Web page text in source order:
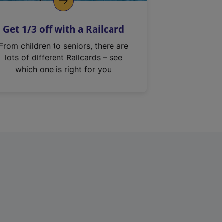
Get 1/3 off with a Railcard
From children to seniors, there are
lots of different Railcards – see
which one is right for you